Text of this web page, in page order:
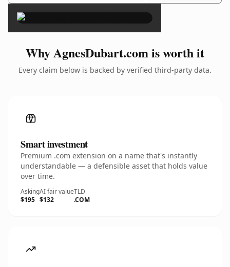
Why AgnesDubart.com is worth it
Every claim below is backed by verified third-party data.
Smart investment
Premium .com extension on a name that's instantly
understandable — a defensible asset that holds value
over time.
Asking
$195
AI fair value
$132
TLD
.COM